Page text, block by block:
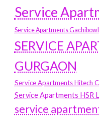
Service
Service Apartments
SERVICE
GURGAON
Service Apartments Hitech
Service Apartments HSR
service